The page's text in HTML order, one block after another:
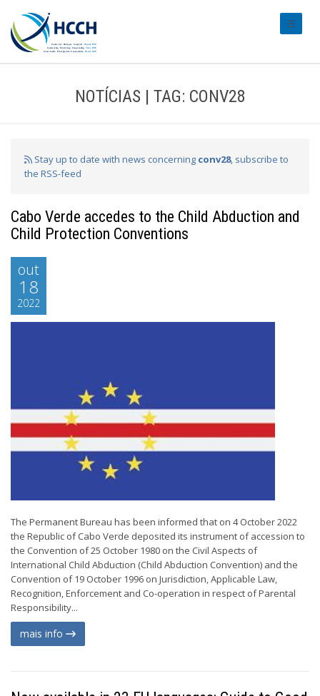
NOTÍCIAS | TAG: CONV28
Stay up to date with news concerning conv28, subscribe to
the RSS-feed
Cabo Verde accedes to the Child Abduction and
Child Protection Conventions
out
18
2022
The Permanent Bureau has been informed that on 4 October 2022
the Republic of Cabo Verde deposited its instrument of accession to
the Convention of 25 October 1980 on the Civil Aspects of
International Child Abduction (Child Abduction Convention) and the
Convention of 19 October 1996 on Jurisdiction, Applicable Law,
Recognition, Enforcement and Co-operation in respect of Parental
Responsibility...
mais info